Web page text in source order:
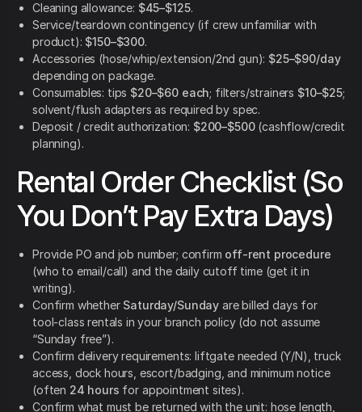
Cleaning allowance: $45–$125.
Service/teardown contingency (if crew unfamiliar with
product): $150–$300.
Accessories (hose/whip/extension/2nd gun): $25–$90/day
depending on package.
Consumables: tips $20–$60 each; filters/strainers $10–$25;
solvent/flush adapters as required by spec.
Deposit / credit authorization: $200–$500(cashflow/credit
planning).
Rental Order Checklist (So
You Don’t Pay Extra Days)
Provide PO and job number; confirm off-rent procedure
(who to email/call) and the daily cutoff time (get it in
writing).
Confirm whether Saturday/Sunday are billed days for
tool-class rentals in your branch policy (do not assume
“Sunday free”).
Confirm delivery requirements: liftgate needed (Y/N), truck
access, dock hours, escort/badging, and minimum notice
(often 24 hours for appointment sites).
Confirm what must be returned with the unit: hose length,